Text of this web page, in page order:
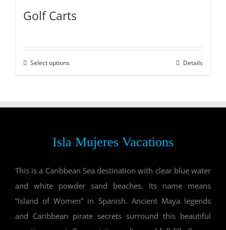
Golf Carts
Select options Details
Isla Mujeres Vacations
This is a Caribbean Sea destination with clear blue water
and white powder sand beaches. Its name means
“Island of Women” in Spanish. Ancient Maya legends
and Caribbean pirate secrets surround this beautiful